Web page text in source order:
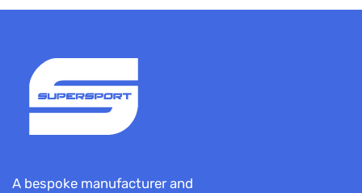
A bespoke manufacturer and